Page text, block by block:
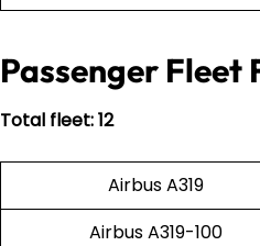
Passenger Fleet
Total fleet: 12
Airbus A319
Airbus A319-100